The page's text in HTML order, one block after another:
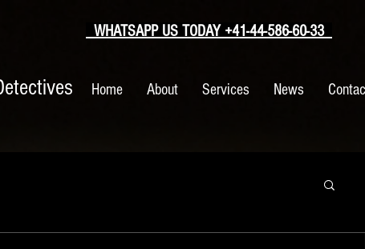
WHATSAPP US TODAY +41-44-586-60-33
Home About Services News